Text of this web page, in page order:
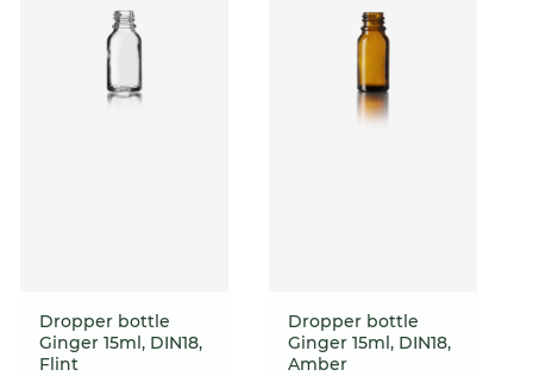
Dropper bottle
Ginger 15ml, DIN18,
Flint
Dropper bottle
Ginger 15ml, DIN18,
Amber